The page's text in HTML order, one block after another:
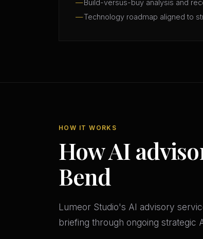
Build-versus-buy analysis and
Technology roadmap aligned to
HOW IT WORKS
How AI
Bend
Lumeor Studio's AI advisory
briefing through ongoing strategic